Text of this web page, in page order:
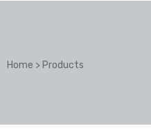
Home > Products